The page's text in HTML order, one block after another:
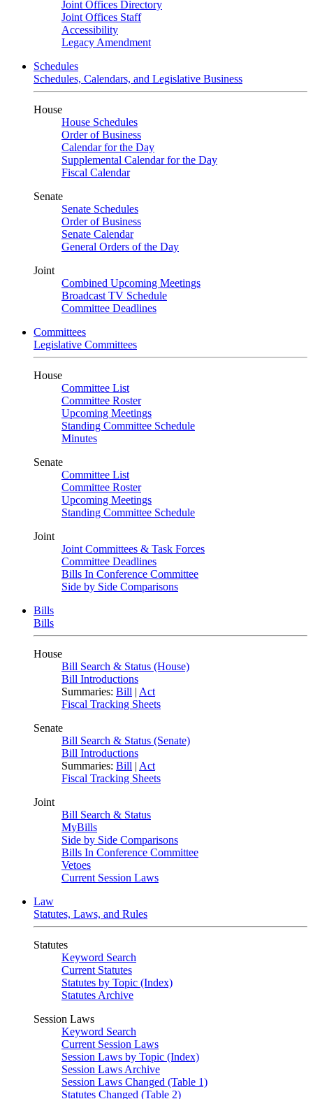
Joint Offices Directory
Joint Offices Staff
Accessibility
Legacy Amendment
Schedules
Schedules, Calendars, and Legislative Business
House
House Schedules
Order of Business
Calendar for the Day
Supplemental Calendar for the Day
Fiscal Calendar
Senate
Senate Schedules
Order of Business
Senate Calendar
General Orders of the Day
Joint
Combined Upcoming Meetings
Broadcast TV Schedule
Committee Deadlines
Committees
Legislative Committees
House
Committee List
Committee Roster
Upcoming Meetings
Standing Committee Schedule
Minutes
Senate
Committee List
Committee Roster
Upcoming Meetings
Standing Committee Schedule
Joint
Joint Committees & Task Forces
Committee Deadlines
Bills In Conference Committee
Side by Side Comparisons
Bills
Bills
House
Bill Search & Status (House)
Bill Introductions
Summaries: Bill | Act
Fiscal Tracking Sheets
Senate
Bill Search & Status (Senate)
Bill Introductions
Summaries: Bill | Act
Fiscal Tracking Sheets
Joint
Bill Search & Status
MyBills
Side by Side Comparisons
Bills In Conference Committee
Vetoes
Current Session Laws
Law
Statutes, Laws, and Rules
Statutes
Keyword Search
Current Statutes
Statutes by Topic (Index)
Statutes Archive
Session Laws
Keyword Search
Current Session Laws
Session Laws by Topic (Index)
Session Laws Archive
Session Laws Changed (Table 1)
Statutes Changed (Table 2)